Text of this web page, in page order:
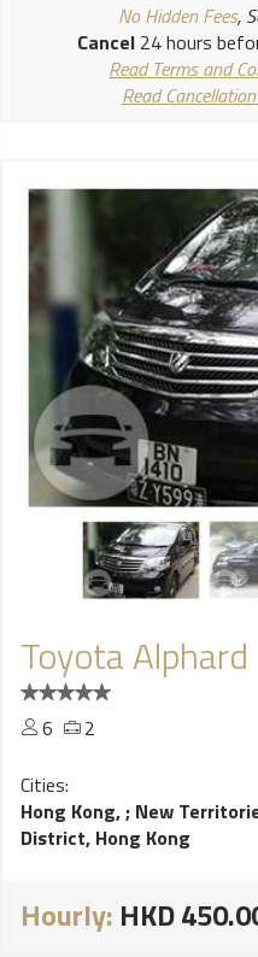
No Hidden Fees,
Cancel24 hours
Read Terms and
Read
Toyota Alphard
6
2
Cities:
Hong Kong,; New
District, Hong Kong
Hourly: HKD